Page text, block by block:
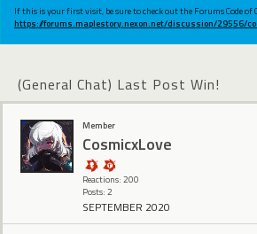
If this is your first visit, be sure to check out the Forums Code of
https://forums.maplestory.nexon.net/discussion/29556/
(General Chat) Last Post Win!
Member
CosmicxLove
Reactions: 200
Posts: 2
SEPTEMBER 2020